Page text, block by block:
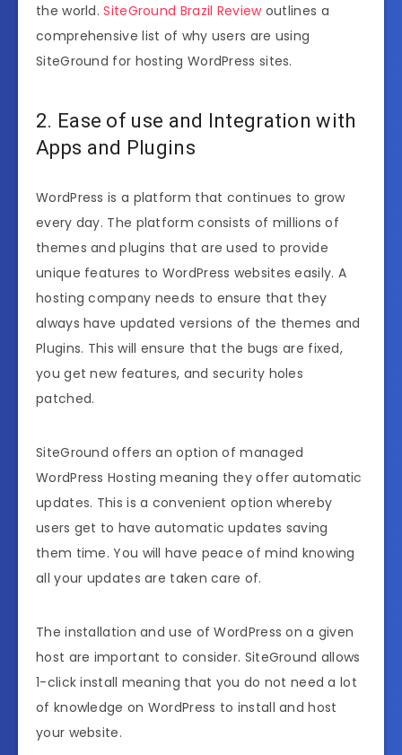
the world.SiteGround Brazil Reviewoutlines a
comprehensive list of why users are using
SiteGround for hosting WordPress sites.
2. Ease of use and Integration with
Apps and Plugins
WordPress is a platform that continues to grow
every day. The platform consists of millions of
themes and plugins that are used to provide
unique features to WordPress websites easily. A
hosting company needs to ensure that they
always have updated versions of the themes and
Plugins. This will ensure that the bugs are fixed,
you get new features, and security holes
patched.
SiteGround offers an option of managed
WordPress Hosting meaning they offer automatic
updates. This is a convenient option whereby
users get to have automatic updates saving
them time. You will have peace of mind knowing
all your updates are taken care of.
The installation and use of WordPress on a given
host are important to consider. SiteGround allows
1-click install meaning that you do not need a lot
of knowledge on WordPress to install and host
your website.